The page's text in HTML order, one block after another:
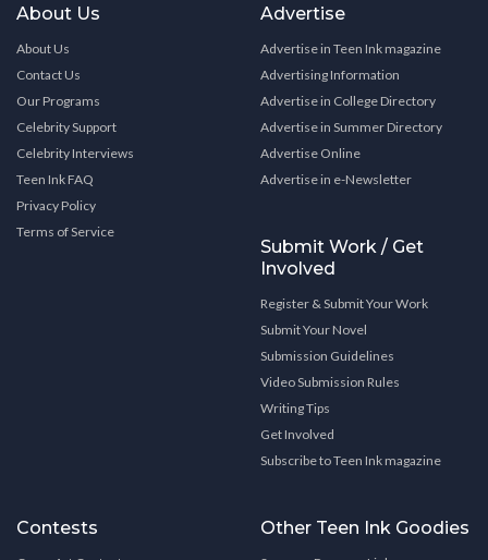
About Us
About Us
Contact Us
Our Programs
Celebrity Support
Celebrity Interviews
Teen Ink FAQ
Privacy Policy
Terms of Service
Advertise
Advertise in Teen Ink magazine
Advertising Information
Advertise in College Directory
Advertise in Summer Directory
Advertise Online
Advertise in e-Newsletter
Submit Work / Get
Involved
Register & Submit Your Work
Submit Your Novel
Submission Guidelines
Video Submission Rules
Writing Tips
Get Involved
Subscribe to Teen Ink magazine
Contests Other Teen Ink Goodies